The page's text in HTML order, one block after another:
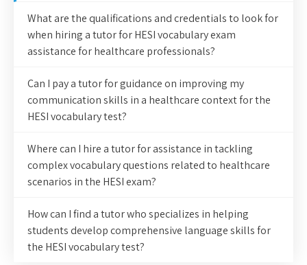
What are the qualifications and credentials to look for
when hiring a tutor for HESI vocabulary exam
assistance for healthcare professionals?
Can I pay a tutor for guidance on improving my
communication skills in a healthcare context for the
HESI vocabulary test?
Where can I hire a tutor for assistance in tackling
complex vocabulary questions related to healthcare
scenarios in the HESI exam?
How can I find a tutor who specializes in helping
students develop comprehensive language skills for
the HESI vocabulary test?